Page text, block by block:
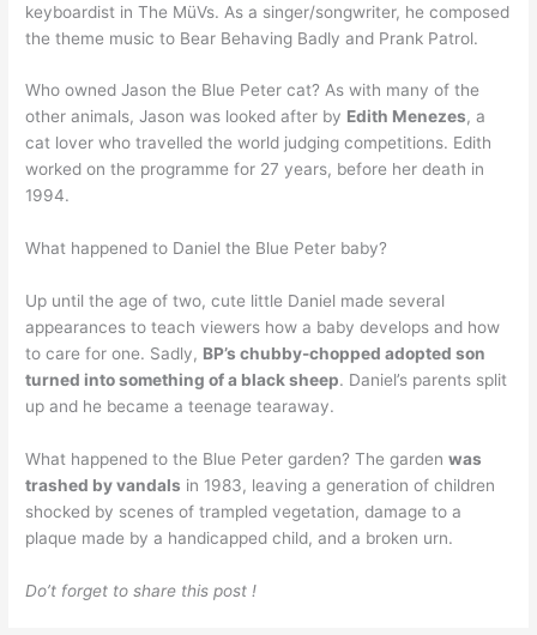
keyboardist in The MüVs. As a singer/songwriter, he composed
the theme music to Bear Behaving Badly and Prank Patrol.
Who owned Jason the Blue Peter cat? As with many of the
other animals, Jason was looked after by Edith Menezes, a
cat lover who travelled the world judging competitions. Edith
worked on the programme for 27 years, before her death in
1994.
What happened to Daniel the Blue Peter baby?
Up until the age of two, cute little Daniel made several
appearances to teach viewers how a baby develops and how
to care for one. Sadly, BP’s chubby-chopped adopted son
turned into something of a black sheep. Daniel’s parents split
up and he became a teenage tearaway.
What happened to the Blue Peter garden? The gardenwas
trashed by vandals in 1983, leaving a generation of children
shocked by scenes of trampled vegetation, damage to a
plaque made by a handicapped child, and a broken urn.
Do’t forget to share this post !